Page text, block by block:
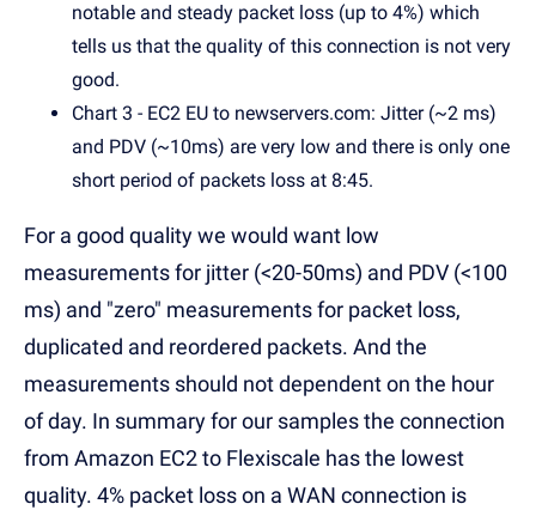
notable and steady packet loss (up to 4%) which
tells us that the quality of this connection is not very
good.
Chart 3 - EC2 EU to newservers.com: Jitter (~2 ms)
and PDV (~10ms) are very low and there is only one
short period of packets loss at 8:45.
For a good quality we would want low
measurements for jitter (<20-50ms) and PDV (<100
ms) and "zero" measurements for packet loss,
duplicated and reordered packets. And the
measurements should not dependent on the hour
of day. In summary for our samples the connection
from Amazon EC2 to Flexiscale has the lowest
quality. 4% packet loss on a WAN connection is